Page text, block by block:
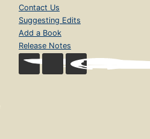
Contact Us
Suggesting Edits
Add a Book
Release Notes